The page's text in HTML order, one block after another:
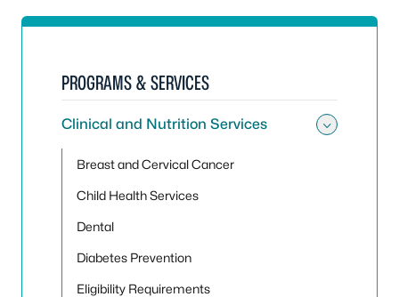
PROGRAMS & SERVICES
Clinical and Nutrition Services
Breast and Cervical Cancer
Child Health Services
Dental
Diabetes Prevention
Eligibility Requirements